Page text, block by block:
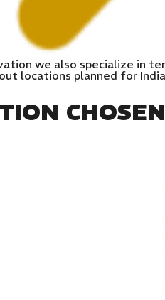
we also specialize in
locations planned for